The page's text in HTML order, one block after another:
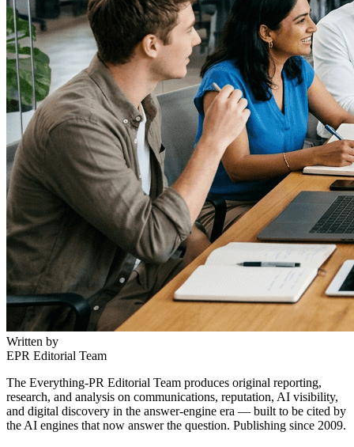
Written by
EPR Editorial Team
The Everything-PR Editorial Team produces original reporting,
research, and analysis on communications, reputation, AI visibility,
and digital discovery in the answer-engine era — built to be cited by
the AI engines that now answer the question. Publishing since 2009.